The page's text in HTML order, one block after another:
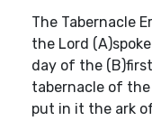
The Tabernacle
the Lord
day of the
tabernacle of
put in it the ark